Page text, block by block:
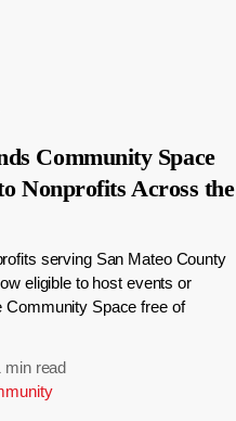
Community Space
Nonprofits Across the
serving San Mateo County
eligible to host events or
Community Space free of
min read